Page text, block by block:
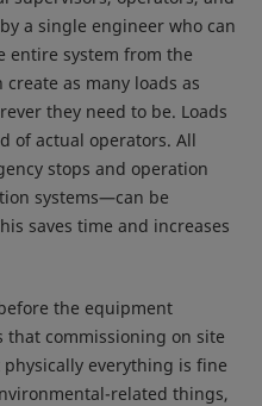
a single engineer who can
entire system from the
as many loads as
they need to be. Loads
of actual operators. All
stops and operation
systems—can be
saves time and increases
the equipment
commissioning on site
everything is fine
related things,